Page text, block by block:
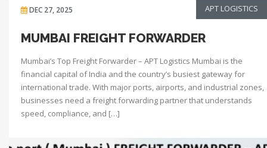
DEC 27, 2025 APT LOGISTICS
MUMBAI FREIGHT FORWARDER
Mumbai’s Top Freight Forwarder – APT Logistics Mumbai is the
financial capital of India and the country’s busiest gateway for
international trade. With major ports, airports, and industrial zones,
businesses need a freight forwarding partner that understands
speed, compliance, and […]